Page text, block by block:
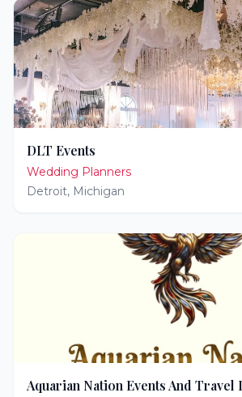
DLT Events
Wedding Planners
Detroit, Michigan
Aquarian Nation Events And Travel